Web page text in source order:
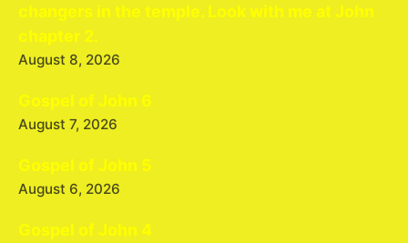
changers in the temple. Look with me at John
chapter 2.
August 8, 2026
Gospel of John 6
August 7, 2026
Gospel of John 5
August 6, 2026
Gospel of John 4